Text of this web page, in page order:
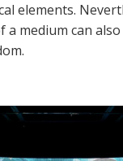
elements.
a medium can